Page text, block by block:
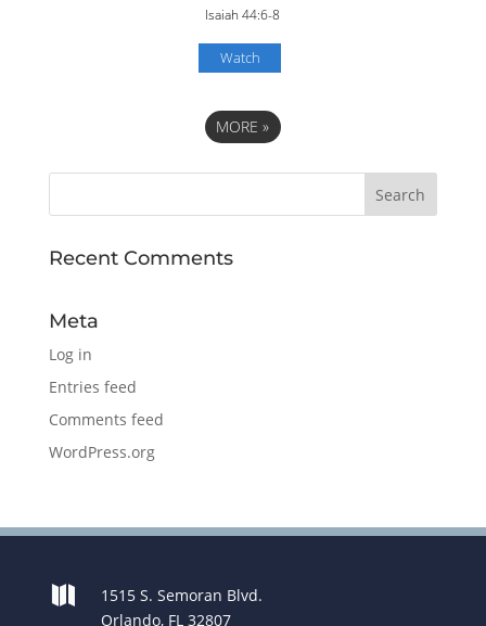
Isaiah 44:6-8
Watch
MORE»
Recent Comments
Meta
Log in
Entries feed
Comments feed
WordPress.org

1515 S. Semoran Blvd.
Orlando, FL 32807